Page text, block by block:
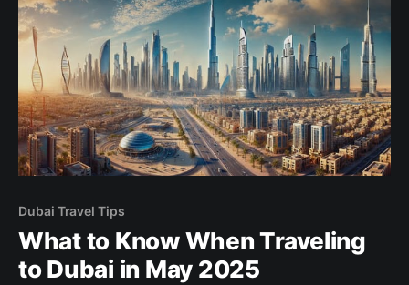
Dubai Travel Tips
What to Know When Traveling
to Dubai in May 2025